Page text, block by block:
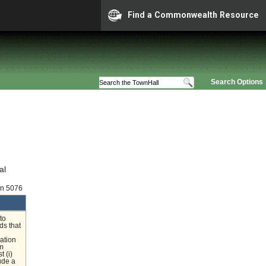
Find a Commonwealth Resource
Search Options
5076
that
(i)
a